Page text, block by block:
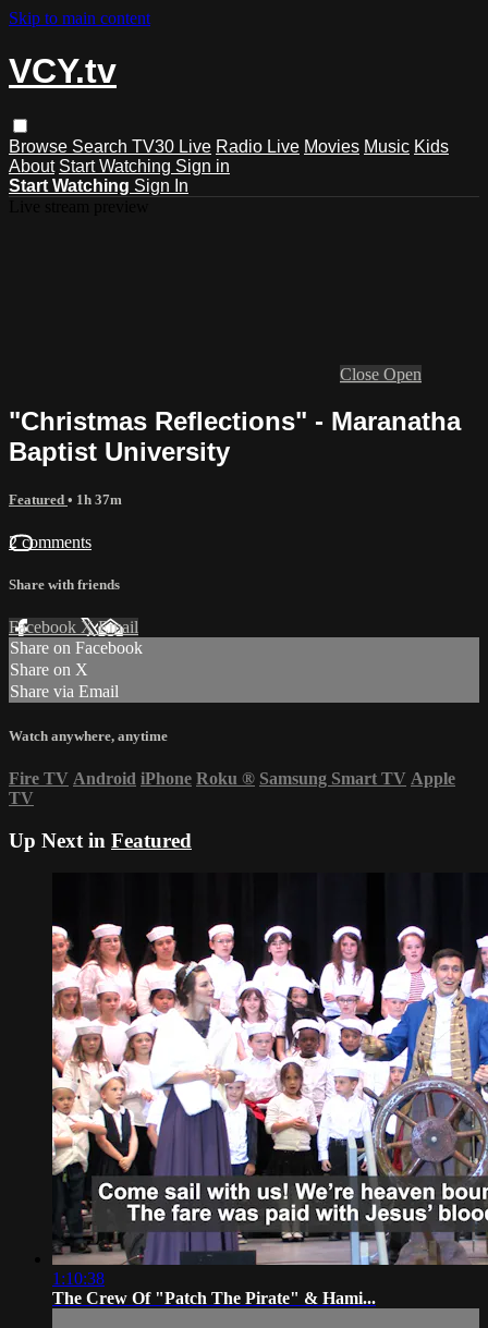
Skip to main content
VCY.tv
Browse Search TV30 Live Radio Live Movies Music Kids
About Start Watching Sign in
Start Watching Sign In
Close Open
"Christmas Reflections" - Maranatha
Baptist University
Featured • 1h 37m
2 comments
Share with friends
Facebook XEmail
Share on Facebook
Share on X
Share via Email
Watch anywhere, anytime
Fire TV Android iPhone Roku ® Samsung Smart TV Apple
TV
Up Next in Featured
1:10:38
The Crew Of "Patch The Pirate" & Hami...